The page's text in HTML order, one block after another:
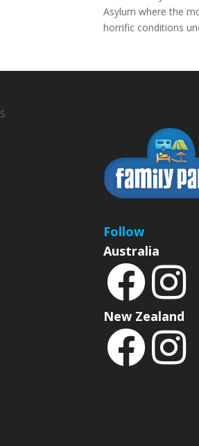
Asylum where the
horrific conditions
S
Follow
Australia
New Zealand